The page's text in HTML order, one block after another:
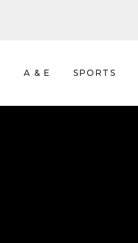
A & E SPORTS